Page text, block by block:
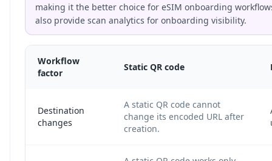
making it the better choice for eSIM onboarding
also provide scan analytics for onboarding visibility.
Workflow
factor
Static QR code
Destination
changes
A static QR code cannot
change its encoded URL after
creation.